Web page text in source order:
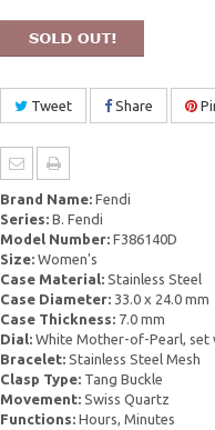
Tweet Share
Brand Name:Fendi
Series:B. Fendi
Model Number:F386140D
Size:Women's
Case Material:Stainless Steel
Case Diameter:33.0 x 24.0 mm
Case Thickness:7.0 mm
Dial:White Mother-of-Pearl, set
Bracelet:Stainless Steel Mesh
Clasp Type:Tang Buckle
Movement:Swiss Quartz
Functions:Hours, Minutes